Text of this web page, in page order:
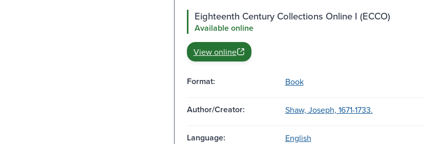
Eighteenth Century Collections Online I (ECCO)
Available online
View online
Format: Book
Author/Creator: Shaw, Joseph, 1671-1733.
Language: English